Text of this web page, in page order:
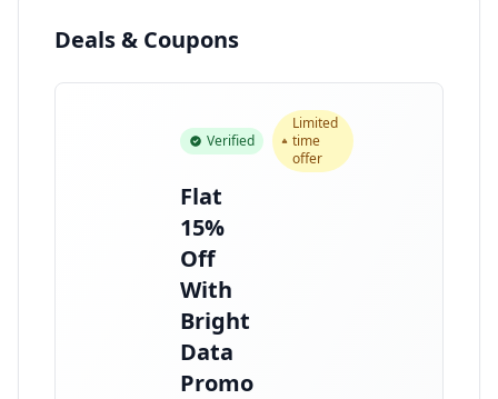
Deals & Coupons
Verified
Limited
time
offer
Flat
15%
Off
With
Bright
Data
Promo